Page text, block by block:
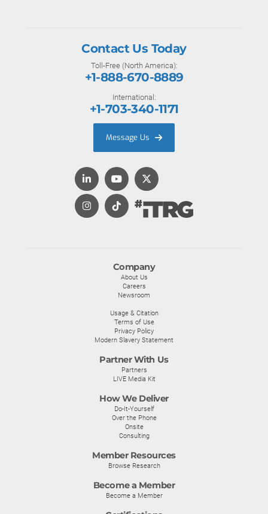
Company
About Us
Careers
Newsroom
Usage & Citation
Terms of Use
Privacy Policy
Modern Slavery Statement
Partner With Us
Partners
LIVE Media Kit
How We Deliver
Do-It-Yourself
Over the Phone
Onsite
Consulting
Member Resources
Browse Research
Become a Member
Become a Member
Contact Us Today
Toll-Free (North America):
+1-888-670-8889
International:
+1-703-340-1171
Message Us